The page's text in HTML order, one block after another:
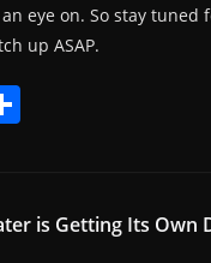
eye on. So stay
up ASAP.
eis Getting Its Own